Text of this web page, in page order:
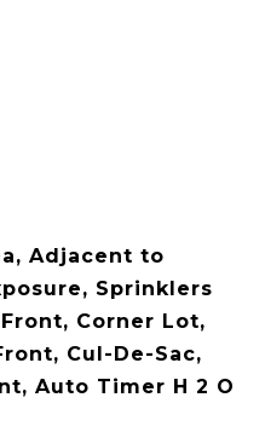
Adjacent to
Sprinklers
Corner Lot,
Cul-De-Sac,
Auto Timer H 2 O